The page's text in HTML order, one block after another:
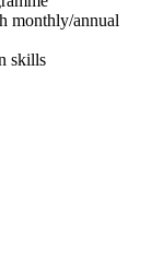
monthly/annual
skills